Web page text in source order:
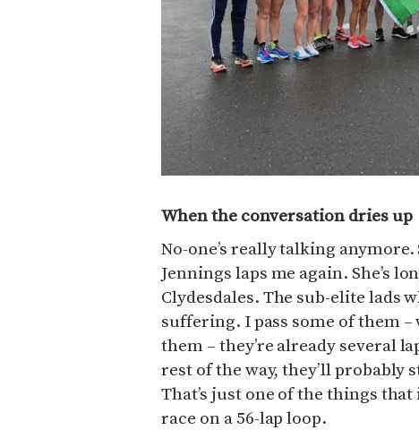
When the conversation dries up
No-one’s really talking
Jennings laps me again. She’s
Clydesdales. The sub-elite lads
suffering. I pass some of them
them – they’re already several
rest of the way, they’ll probably
That’s just one of the things
race on a 56-lap loop.